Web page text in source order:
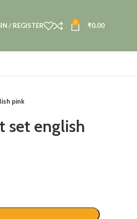
/ REGISTER 0 ₹0.00
pink
set english